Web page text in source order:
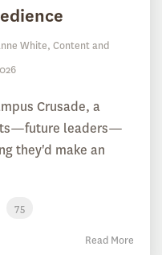
White, Content and
Crusade, a
leaders—
they'd make an
75
Read More